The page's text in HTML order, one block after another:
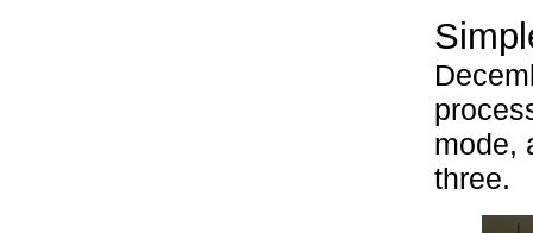
mode,
three.